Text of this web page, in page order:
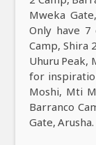
Mweka
Only have 7
Camp, Shira
Uhuru Peak,
for
Moshi, Mti
Barranco
Gate, Arusha.